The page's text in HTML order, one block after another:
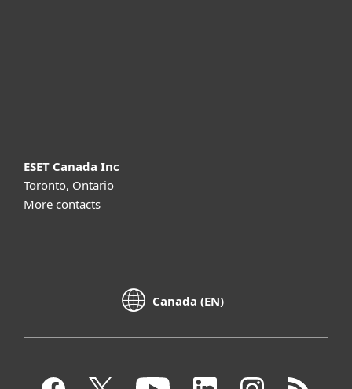
ESET Canada Inc
Toronto, Ontario
More contacts
Canada (EN)